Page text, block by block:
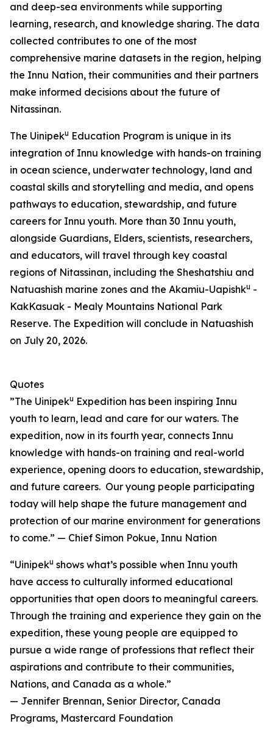
and deep-sea environments while supporting
learning, research, and knowledge sharing. The data
collected contributes to one of the most
comprehensive marine datasets in the region, helping
the Innu Nation, their communities and their partners
make informed decisions about the future of
Nitassinan.
The Uinipeku Education Program is unique in its
integration of Innu knowledge with hands-on training
in ocean science, underwater technology, land and
coastal skills and storytelling and media, and opens
pathways to education, stewardship, and future
careers for Innu youth. More than 30 Innu youth,
alongside Guardians, Elders, scientists, researchers,
and educators, will travel through key coastal
regions of Nitassinan, including the Sheshatshiu and
Natuashish marine zones and the Akamiu-Uapishku -
KakKasuak - Mealy Mountains National Park
Reserve. The Expedition will conclude in Natuashish
on July 20, 2026.
Quotes
”The Uinipeku Expedition has been inspiring Innu
youth to learn, lead and care for our waters. The
expedition, now in its fourth year, connects Innu
knowledge with hands-on training and real-world
experience, opening doors to education, stewardship,
and future careers. Our young people participating
today will help shape the future management and
protection of our marine environment for generations
to come.” — Chief Simon Pokue, Innu Nation
“Uinipeku shows what’s possible when Innu youth
have access to culturally informed educational
opportunities that open doors to meaningful careers.
Through the training and experience they gain on the
expedition, these young people are equipped to
pursue a wide range of professions that reflect their
aspirations and contribute to their communities,
Nations, and Canada as a whole.”
— Jennifer Brennan, Senior Director, Canada
Programs, Mastercard Foundation